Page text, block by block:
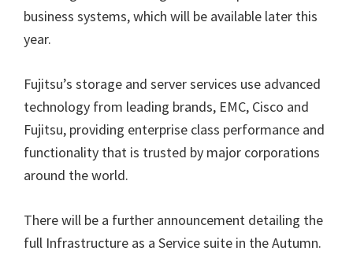
business systems, which will be available later this
year.
Fujitsu’s storage and server services use advanced
technology from leading brands, EMC, Cisco and
Fujitsu, providing enterprise class performance and
functionality that is trusted by major corporations
around the world.
There will be a further announcement detailing the
full Infrastructure as a Service suite in the Autumn.